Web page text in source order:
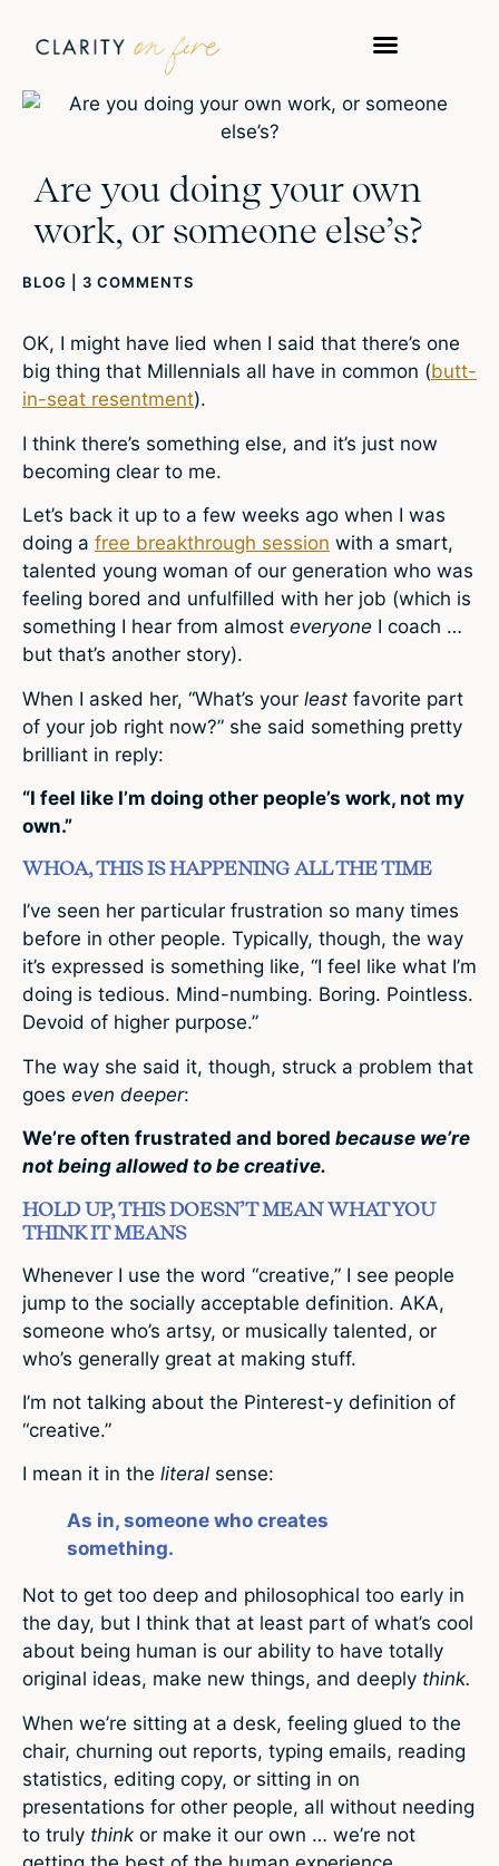
Are you doing your own
work, or someone else’s?
BLOG 3 COMMENTS
OK, I might have lied when I said that there’s one
big thing that Millennials all have in common (butt-
in-seat resentment).
I think there’s something else, and it’s just now
becoming clear to me.
Let’s back it up to a few weeks ago when I was
doing a free breakthrough session with a smart,
talented young woman of our generation who was
feeling bored and unfulfilled with her job (which is
something I hear from almost everyone I coach …
but that’s another story).
When I asked her, “What’s your least favorite part
of your job right now?” she said something pretty
brilliant in reply:
“I feel like I’m doing other people’s work, not my
own.”
WHOA, THIS IS HAPPENING ALL THE TIME
I’ve seen her particular frustration so many times
before in other people. Typically, though, the way
it’s expressed is something like, “I feel like what I’m
doing is tedious. Mind-numbing. Boring. Pointless.
Devoid of higher purpose.”
The way she said it, though, struck a problem that
goes even deeper:
We’re often frustrated and bored because we’re
not being allowed to be creative.
HOLD UP, THIS DOESN’T MEAN WHAT YOU
THINK IT MEANS
Whenever I use the word “creative,” I see people
jump to the socially acceptable definition. AKA,
someone who’s artsy, or musically talented, or
who’s generally great at making stuff.
I’m not talking about the Pinterest-y definition of
“creative.”
I mean it in the literal sense:
As in, someone who creates
something.
Not to get too deep and philosophical too early in
the day, but I think that at least part of what’s cool
about being human is our ability to have totally
original ideas, make new things, and deeply think.
When we’re sitting at a desk, feeling glued to the
chair, churning out reports, typing emails, reading
statistics, editing copy, or sitting in on
presentations for other people, all without needing
to truly think or make it our own … we’re not